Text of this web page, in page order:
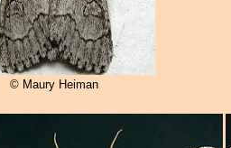
© Maury Heiman